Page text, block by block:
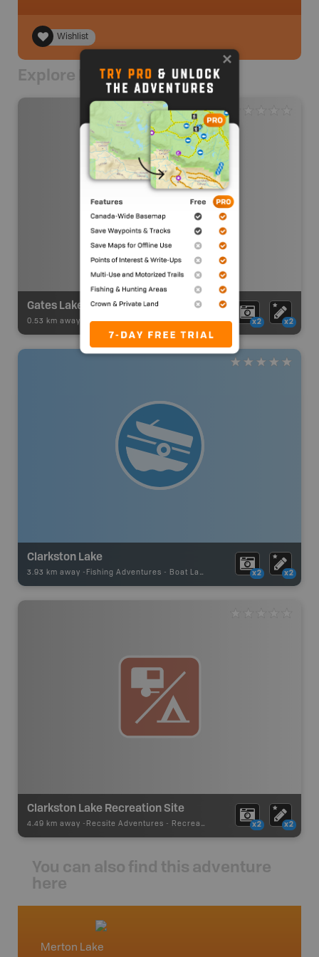
Wishlist
Explore Nearby
Gates Lake Recreation Site
0.53 km away - Recsite Adventures-Recreation Area x2 x2
Clarkston Lake
3.93 km away - Fishing Adventures - Boat Launch x2 x2
Clarkston Lake Recreation Site
4.49 km away - Recsite Adventures - Recreation Area x2 x2
You can also find this adventure
here
Merton Lake